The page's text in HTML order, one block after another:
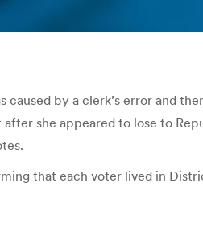
by a clerk’s error and
she appeared to lose to
that each voter lived in